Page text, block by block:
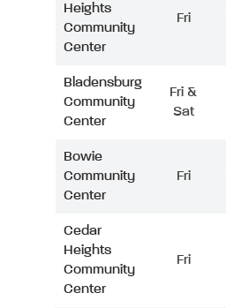
Heights
Community
Center
Fri
Bladensburg
Community
Center
Fri &
Sat
Bowie
Community
Center
Fri
Cedar
Heights
Community
Center
Fri